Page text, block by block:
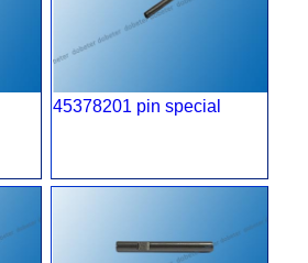
45378201 pin special